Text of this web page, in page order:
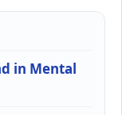
in Mental